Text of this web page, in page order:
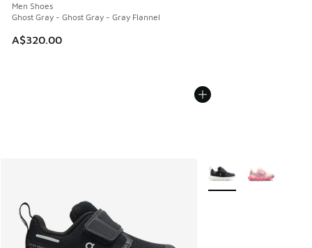
Men Shoes
Ghost Gray - Ghost Gray - Gray Flannel
A$320.00
More Colors Available